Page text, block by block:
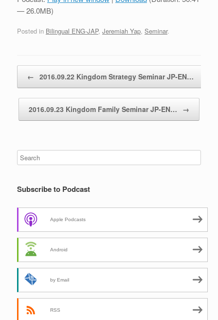
— 26.0MB)
Posted in Bilingual ENG-JAP, Jeremiah Yap, Seminar.
← 2016.09.22 Kingdom Strategy Seminar JP-EN…
2016.09.23 Kingdom Family Seminar JP-EN… →
Subscribe to Podcast
Apple Podcasts
Android
by Email
RSS